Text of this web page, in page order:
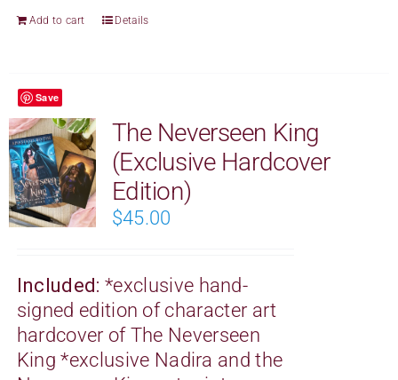
Add to cart Details
Save
The Neverseen King
(Exclusive Hardcover
Edition)
$45.00
Included: *exclusive hand-
signed edition of character art
hardcover of The Neverseen
King *exclusive Nadira and the